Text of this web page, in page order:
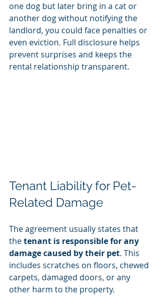
one dog but later bring in a cat or
another dog without notifying the
landlord, you could face penalties or
even eviction. Full disclosure helps
prevent surprises and keeps the
rental relationship transparent.
Tenant Liability for Pet-
Related Damage
The agreement usually states that
the tenant is responsible for any
damage caused by their pet. This
includes scratches on floors, chewed
carpets, damaged doors, or any
other harm to the property.